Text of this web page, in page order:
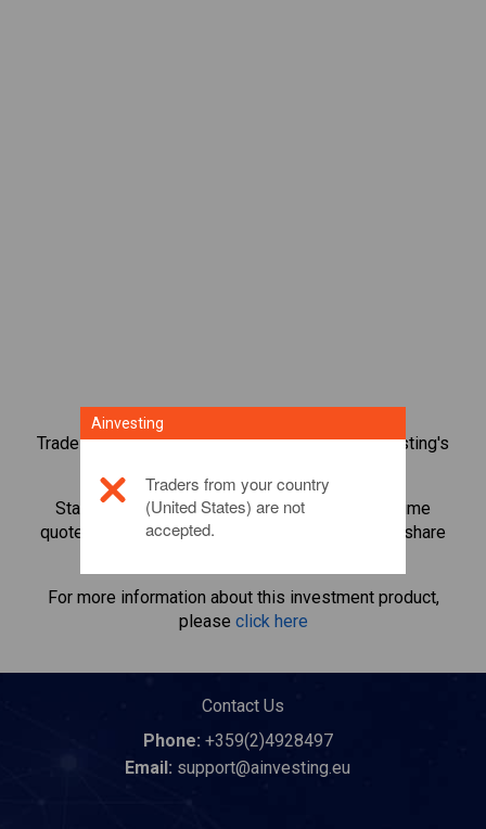
Trade over 1,000 international shares with Ainvesting's
Start trading CFDs inRed Electrica
. Get real-time
quotes and receive dividends as if you held the share
For more information about this investment product,
please click here
Contact Us
Phone: +359(2)4928497
Email: support@ainvesting.eu
Ainvesting
Traders from your country
(United States) are not
accepted.